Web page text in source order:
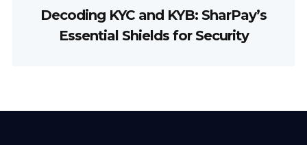
Decoding KYC and KYB: SharPay’s
Essential Shields for Security